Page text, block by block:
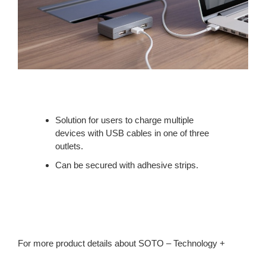
Solution for users to charge multiple
devices with USB cables in one of three
outlets.
Can be secured with adhesive strips.
For more product details about SOTO – Technology +